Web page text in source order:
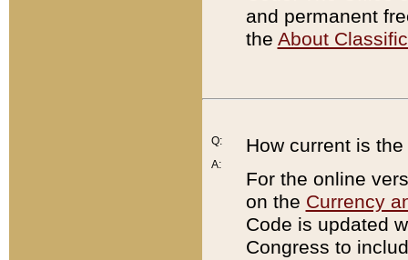
and permanent
the About
Q:
A:
How current is
For the online
on the Currency
Code is updated
Congress to